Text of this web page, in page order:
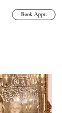
Book Appt.